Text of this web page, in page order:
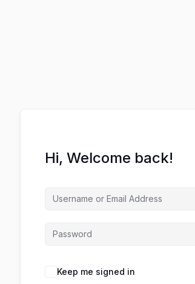
Hi, Welcome back!
Keep me signed in